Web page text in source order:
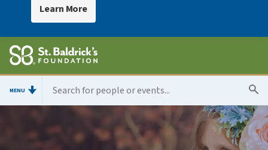
Learn More
MENU